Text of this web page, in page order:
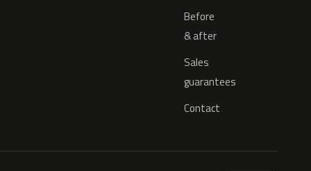
Before
& after
Sales
guarantees
Contact